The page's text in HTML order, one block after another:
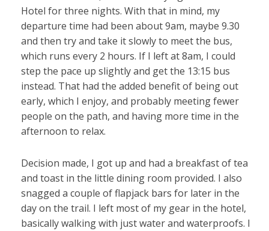
Hotel for three nights. With that in mind, my
departure time had been about 9am, maybe 9.30
and then try and take it slowly to meet the bus,
which runs every 2 hours. If I left at 8am, I could
step the pace up slightly and get the 13:15 bus
instead. That had the added benefit of being out
early, which I enjoy, and probably meeting fewer
people on the path, and having more time in the
afternoon to relax.
Decision made, I got up and had a breakfast of tea
and toast in the little dining room provided. I also
snagged a couple of flapjack bars for later in the
day on the trail. I left most of my gear in the hotel,
basically walking with just water and waterproofs. I